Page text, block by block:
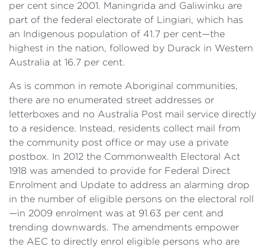
per cent since 2001. Maningrida and Galiwinku are
part of the federal electorate of Lingiari, which has
an Indigenous population of 41.7 per cent—the
highest in the nation, followed by Durack in Western
Australia at 16.7 per cent.
As is common in remote Aboriginal communities,
there are no enumerated street addresses or
letterboxes and no Australia Post mail service directly
to a residence. Instead, residents collect mail from
the community post office or may use a private
postbox. In 2012 the Commonwealth Electoral Act
1918 was amended to provide for Federal Direct
Enrolment and Update to address an alarming drop
in the number of eligible persons on the electoral roll
—in 2009 enrolment was at 91.63 per cent and
trending downwards. The amendments empower
the AEC to directly enrol eligible persons who are